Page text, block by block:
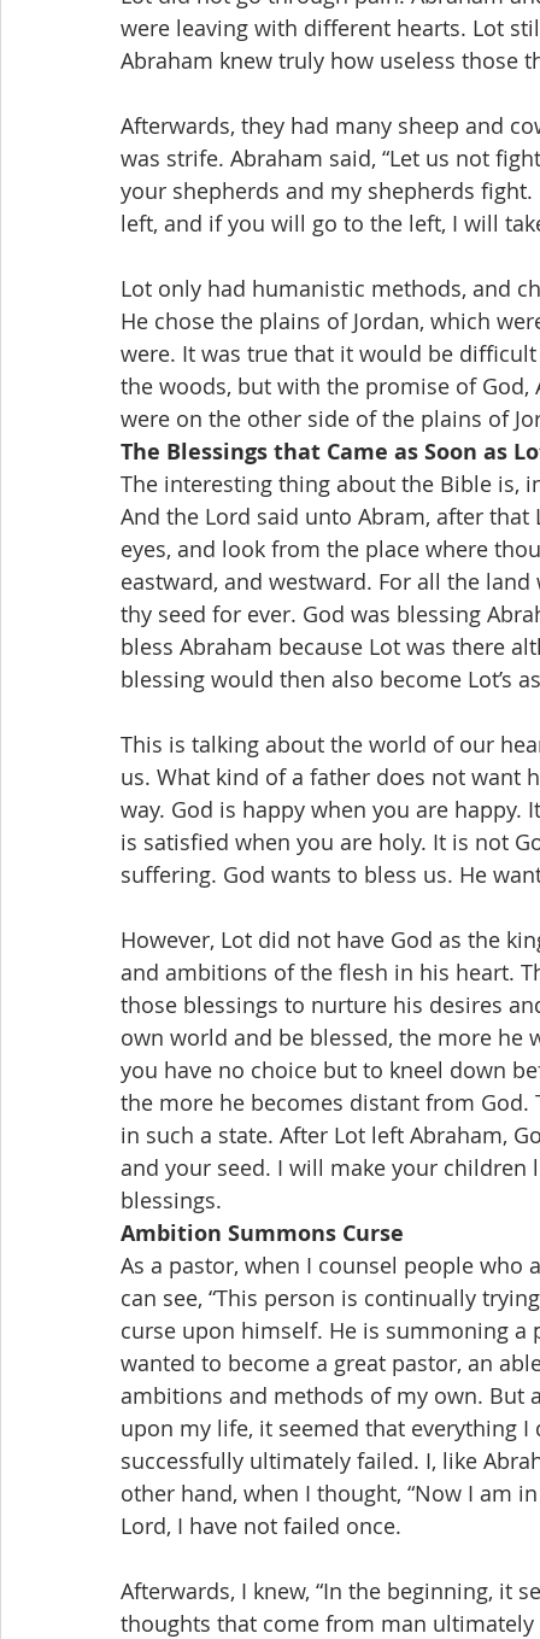
were leaving with different hearts. Lot
Abraham knew truly how useless those
Afterwards, they had many sheep and
was strife. Abraham said, “Let us not
your shepherds and my shepherds
left, and if you will go to the left, I will
Lot only had humanistic methods, and
He chose the plains of Jordan, which
were. It was true that it would be
the woods, but with the promise of
were on the other side of the plains of
The Blessings that Came as Soon as
The interesting thing about the Bible is,
And the Lord said unto Abram, after
eyes, and look from the place where
eastward, and westward. For all the
thy seed for ever. God was blessing
bless Abraham because Lot was there
blessing would then also become Lot’s
This is talking about the world of our
us. What kind of a father does not want
way. God is happy when you are
is satisfied when you are holy. It is not
suffering. God wants to bless us. He
However, Lot did not have God as the
and ambitions of the flesh in his heart.
those blessings to nurture his desires
own world and be blessed, the more
you have no choice but to kneel down
the more he becomes distant from
in such a state. After Lot left Abraham,
and your seed. I will make your
blessings.
Ambition Summons Curse
As a pastor, when I counsel people
can see, “This person is continually
curse upon himself. He is summoning a
wanted to become a great pastor, an
ambitions and methods of my own. But
upon my life, it seemed that everything
successfully ultimately failed. I, like
other hand, when I thought, “Now I am
Lord, I have not failed once.
Afterwards, I knew, “In the beginning, it
thoughts that come from man